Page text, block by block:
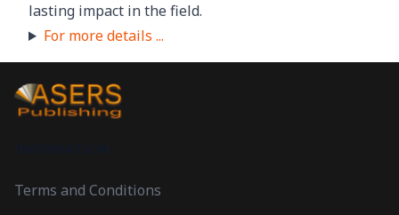
lasting impact in the field.
For more details ...
Terms and Conditions